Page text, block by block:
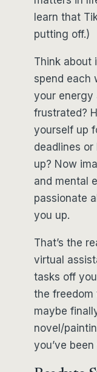
learn that
putting off.)
Think about
spend each
your energy
frustrated?
yourself up
deadlines
up? Now
and mental
passionate
you up.
That’s the
virtual
tasks off
the freedom
maybe
novel/
you’ve